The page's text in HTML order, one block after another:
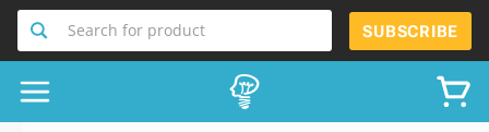
Search for product SUBSCRIBE